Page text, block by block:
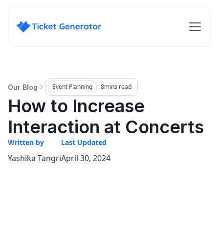
Our Blog Event Planning 8mins read
How to Increase
Interaction at Concerts
Written by
Yashika Tangri
Last Updated
April 30, 2024